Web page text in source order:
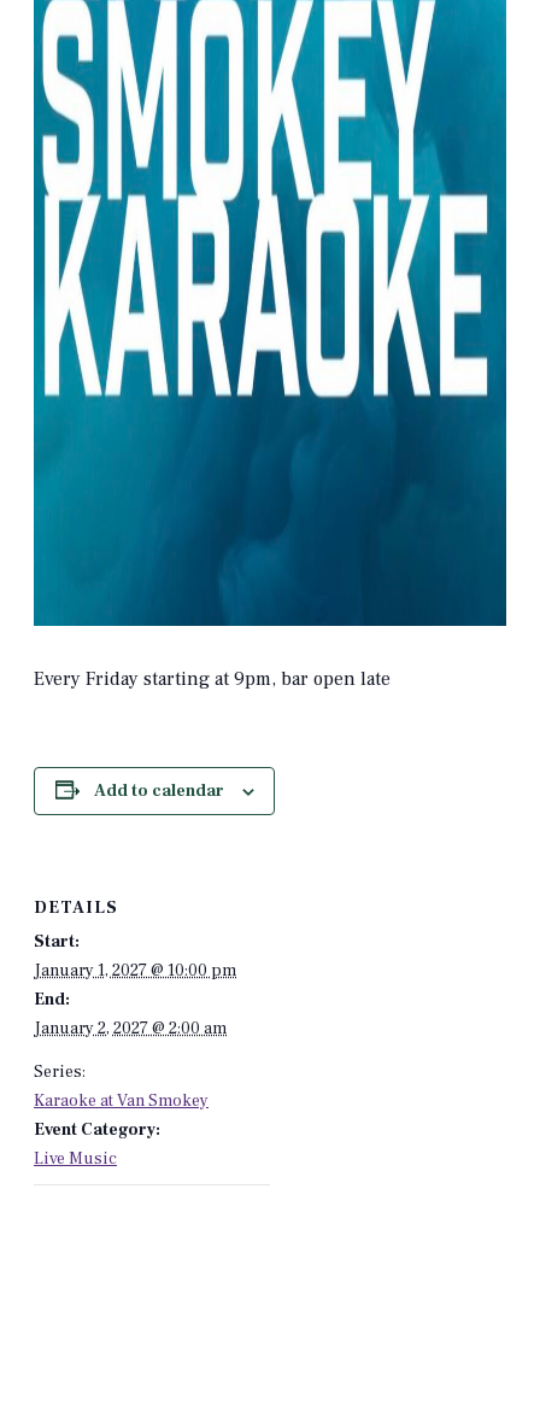
Every Friday starting at 9pm, bar open late
Add to calendar
DETAILS
Start:
January 1, 2027 @ 10:00 pm
End:
January 2, 2027 @ 2:00 am
Series:
Karaoke at Van Smokey
Event Category:
Live Music